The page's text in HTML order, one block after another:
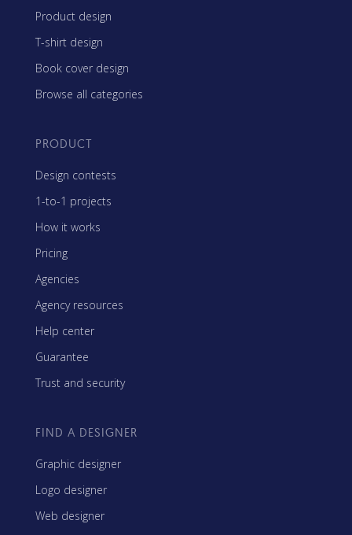
Product design
T-shirt design
Book cover design
Browse all categories
PRODUCT
Design contests
1-to-1 projects
How it works
Pricing
Agencies
Agency resources
Help center
Guarantee
Trust and security
FIND A DESIGNER
Graphic designer
Logo designer
Web designer